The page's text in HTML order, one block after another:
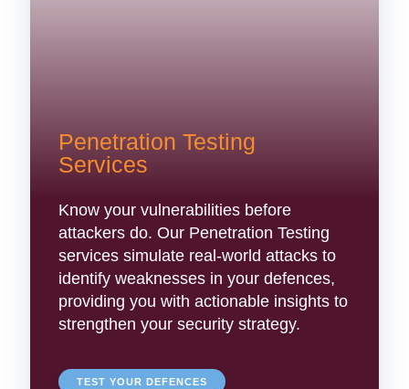
Penetration Testing
Services
Know your vulnerabilities before
attackers do. Our Penetration Testing
services simulate real-world attacks to
identify weaknesses in your defences,
providing you with actionable insights to
strengthen your security strategy.
TEST YOUR DEFENCES